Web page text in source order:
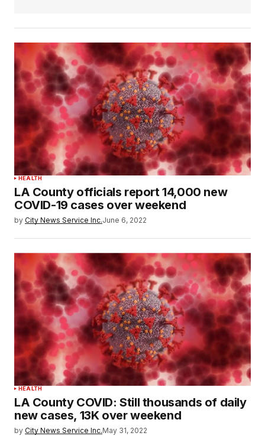
HEALTH
LA County officials report 14,000 new
COVID-19 cases over weekend
by City News Service Inc.June 6, 2022
HEALTH
LA County COVID: Still thousands of daily
new cases, 13K over weekend
by City News Service Inc.May 31, 2022